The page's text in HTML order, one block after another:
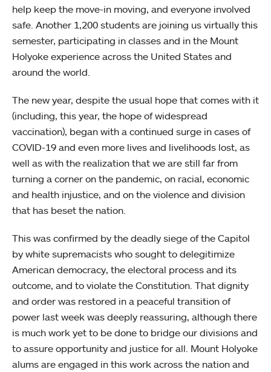
help keep the move-in moving, and everyone involved
safe. Another 1,200 students are joining us virtually this
semester, participating in classes and in the Mount
Holyoke experience across the United States and
around the world.
The new year, despite the usual hope that comes with it
(including, this year, the hope of widespread
vaccination), began with a continued surge in cases of
COVID-19 and even more lives and livelihoods lost, as
well as with the realization that we are still far from
turning a corner on the pandemic, on racial, economic
and health injustice, and on the violence and division
that has beset the nation.
This was confirmed by the deadly siege of the Capitol
by white supremacists who sought to delegitimize
American democracy, the electoral process and its
outcome, and to violate the Constitution. That dignity
and order was restored in a peaceful transition of
power last week was deeply reassuring, although there
is much work yet to be done to bridge our divisions and
to assure opportunity and justice for all. Mount Holyoke
alums are engaged in this work across the nation and